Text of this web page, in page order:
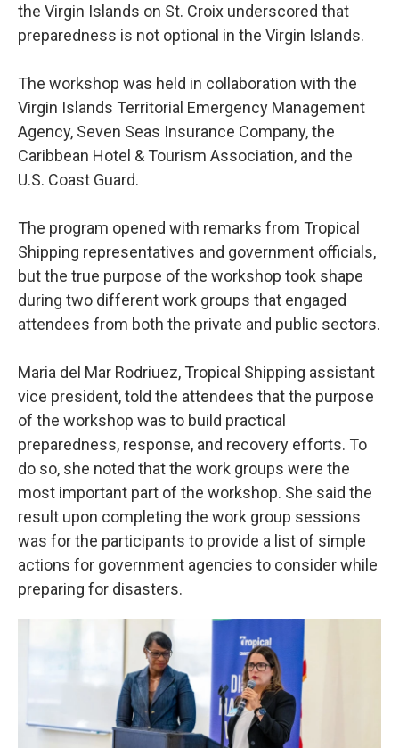
the Virgin Islands on St. Croix underscored that
preparedness is not optional in the Virgin Islands.
The workshop was held in collaboration with the
Virgin Islands Territorial Emergency Management
Agency, Seven Seas Insurance Company, the
Caribbean Hotel & Tourism Association, and the
U.S. Coast Guard.
The program opened with remarks from Tropical
Shipping representatives and government officials,
but the true purpose of the workshop took shape
during two different work groups that engaged
attendees from both the private and public sectors.
Maria del Mar Rodriuez, Tropical Shipping assistant
vice president, told the attendees that the purpose
of the workshop was to build practical
preparedness, response, and recovery efforts. To
do so, she noted that the work groups were the
most important part of the workshop. She said the
result upon completing the work group sessions
was for the participants to provide a list of simple
actions for government agencies to consider while
preparing for disasters.